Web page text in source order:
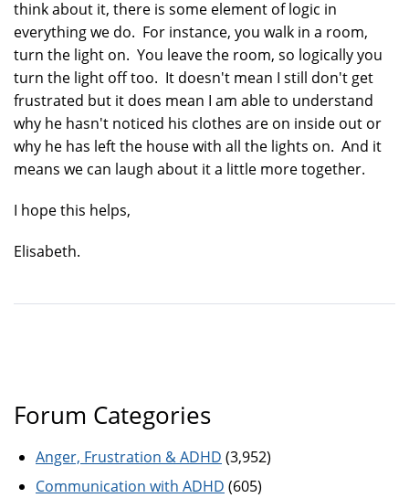
think about it, there is some element of logic in
everything we do. For instance, you walk in a room,
turn the light on. You leave the room, so logically you
turn the light off too. It doesn't mean I still don't get
frustrated but it does mean I am able to understand
why he hasn't noticed his clothes are on inside out or
why he has left the house with all the lights on. And it
means we can laugh about it a little more together.
I hope this helps,
Elisabeth.
Forum Categories
Anger, Frustration & ADHD (3,952)
Communication with ADHD (605)